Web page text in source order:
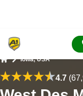
Iowa, USA
4.7